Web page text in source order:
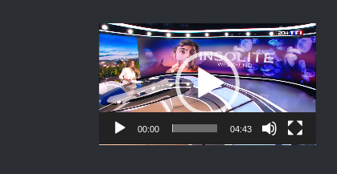
Video
Player
00:00 04:43